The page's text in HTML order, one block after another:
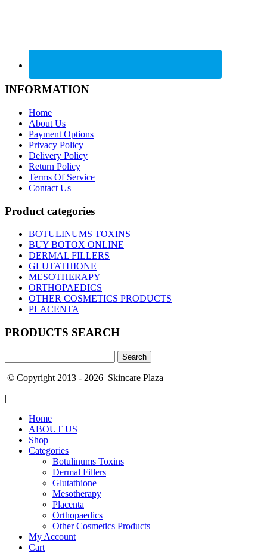
INFORMATION
Home
About Us
Payment Options
Privacy Policy
Delivery Policy
Return Policy
Terms Of Service
Contact Us
Product categories
BOTULINUMS TOXINS
BUY BOTOX ONLINE
DERMAL FILLERS
GLUTATHIONE
MESOTHERAPY
ORTHOPAEDICS
OTHER COSMETICS PRODUCTS
PLACENTA
PRODUCTS SEARCH
for:
© Copyright 2013 - 2026 Skincare Plaza
|
Home
ABOUT US
Shop
Categories
Botulinums Toxins
Dermal Fillers
Glutathione
Mesotherapy
Placenta
Orthopaedics
Other Cosmetics Products
My Account
Cart